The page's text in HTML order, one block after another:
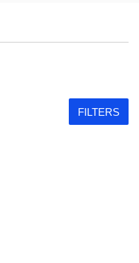
FILTERS